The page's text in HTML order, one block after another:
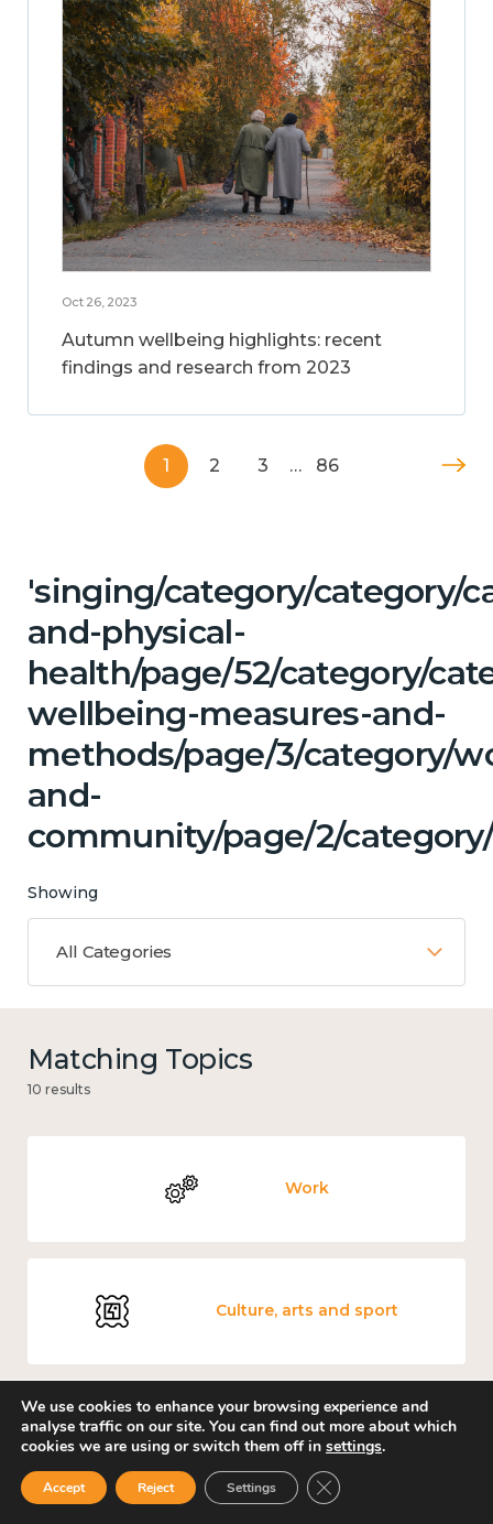
Oct 26, 2023
Autumn wellbeing highlights: recent
findings and research from 2023
1 2 3 … 86
'singing/category/category/
and-physical-
health/page/52/category/
wellbeing-measures-and-
methods/page/3/category/
and-
community/page/2/
Showing
All Categories
Matching Topics
10 results
Work
Culture, arts and sport
Covid-19
We use cookies to enhance your browsing experience and
analyse traffic on our site. You can find out more about which
cookies we are using or switch them off in settings.
Accept Reject Settings Close GDPR Cookie